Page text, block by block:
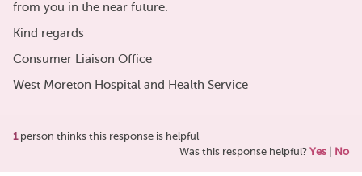
from you in the near future.
Kind regards
Consumer Liaison Office
West Moreton Hospital and Health Service
1person thinks this response is helpful
Was this response helpful? Yes No